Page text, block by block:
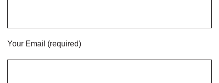
Your Email (required)